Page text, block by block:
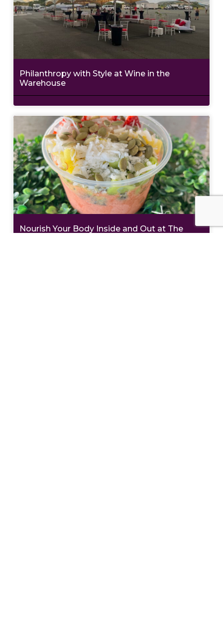
Philanthropy with Style at Wine in the
Warehouse
Nourish Your Body Inside and Out at The